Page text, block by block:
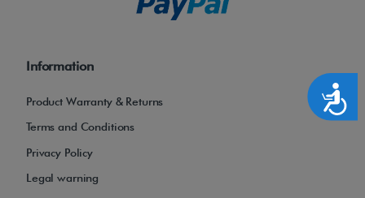
Accesibilidad
Information
Product Warranty & Returns
Terms and Conditions
Privacy Policy
Legal warning